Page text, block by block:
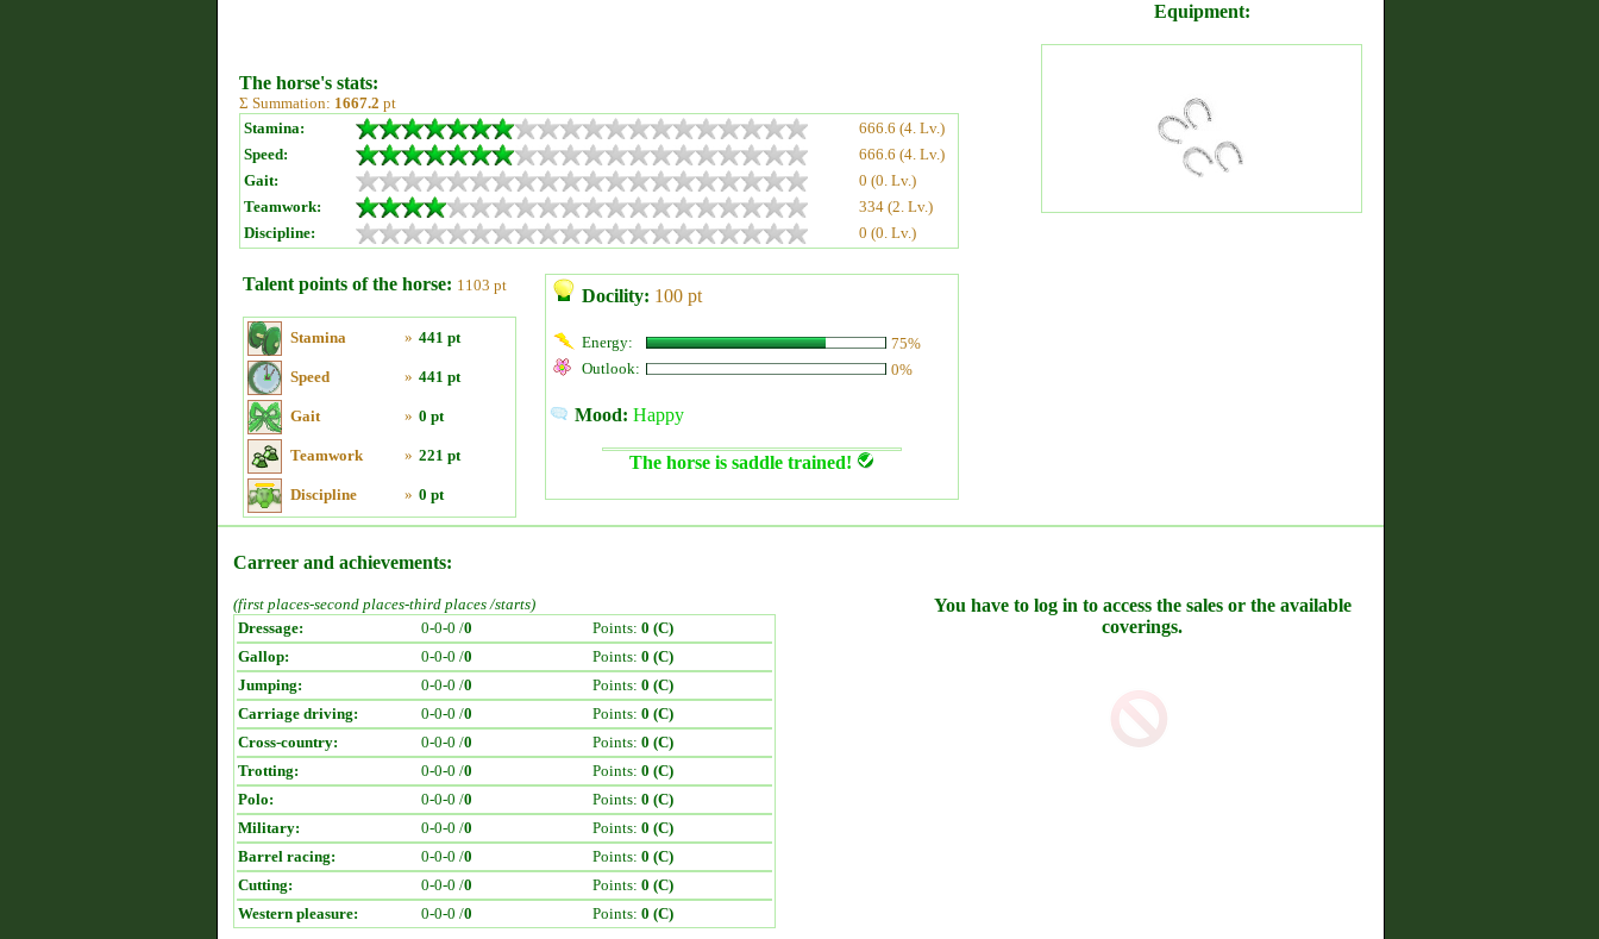
The horse's stats:
Σ Summation: 1667.2 pt
Stamina:
666.6 (4. Lv.)
Speed:
666.6 (4. Lv.)
Gait:
0 (0. Lv.)
Teamwork:
334 (2. Lv.)
Discipline:
0 (0. Lv.)
Talent points of the horse: 1103 pt
Stamina » 441 pt
Speed » 441 pt
Gait » 0 pt
Teamwork » 221 pt
Discipline » 0 pt
Docility: 100 pt
Energy:
75%
Outlook:
0%
Mood: Happy
The horse is saddle trained!
Equipment:
Carreer and achievements:
(first places-second places-third places /starts)
Dressage:
0-0-0 /0 Points: 0 (C)
Gallop:
0-0-0 /0 Points: 0 (C)
Jumping:
0-0-0 /0 Points: 0 (C)
Carriage driving:
0-0-0 /0 Points: 0 (C)
Cross-country:
0-0-0 /0 Points: 0 (C)
Trotting:
0-0-0 /0 Points: 0 (C)
Polo:
0-0-0 /0 Points: 0 (C)
Military:
0-0-0 /0 Points: 0 (C)
Barrel racing:
0-0-0 /0 Points: 0 (C)
Cutting:
0-0-0 /0 Points: 0 (C)
Western pleasure:
0-0-0 /0 Points: 0 (C)
You have to log in to access the sales or the available
coverings.